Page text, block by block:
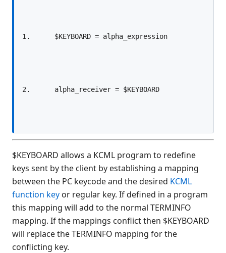
$ALERT FORM
$BOXTABLE
$COMPILE
$COMPLIANCE
$CONVERT
$CRC(
$DECLARE
$DEVICE
$DISCONNECT
$END
$KEYBOARD allows a KCML program to redefine
keys sent by the client by establishing a mapping
between the PC keycode and the desired KCML
function key or regular key. If defined in a program
this mapping will add to the normal TERMINFO
mapping. If the mappings conflict then $KEYBOARD
will replace the TERMINFO mapping for the
conflicting key.